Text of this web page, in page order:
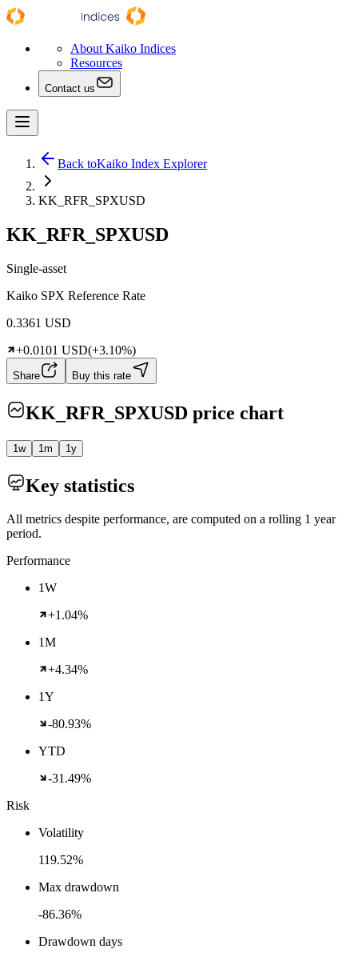
About Kaiko Indices
Resources
Contact us
Back toKaiko Index Explorer
KK_RFR_SPXUSD
KK_RFR_SPXUSD
Single-asset
Kaiko SPX Reference Rate
0.3361 USD
+0.0101 USD(+3.10%)
Share Buy this rate
KK_RFR_SPXUSD price chart
1w 1m 1y
Key statistics
All metrics despite performance, are computed on a rolling 1 year
period.
Performance
1W
+1.04%
1M
+4.34%
1Y
-80.93%
YTD
-31.49%
Risk
Volatility
119.52%
Max drawdown
-86.36%
Drawdown days